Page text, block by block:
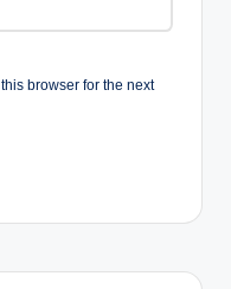
browser for the next